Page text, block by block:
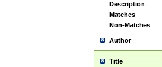
Description
Matches
Non-Matches
Author
Title